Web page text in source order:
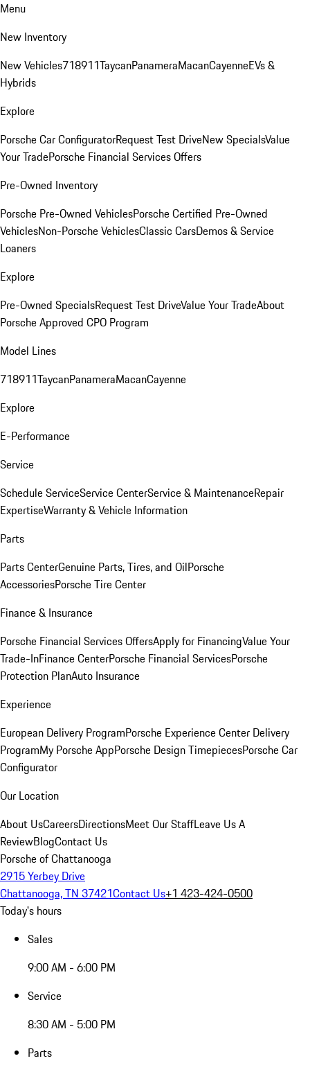
Menu
New Inventory
New Vehicles718911TaycanPanameraMacanCayenneEVs &
Hybrids
Explore
Porsche Car ConfiguratorRequest Test DriveNew SpecialsValue
Your TradePorsche Financial Services Offers
Pre-Owned Inventory
Porsche Pre-Owned VehiclesPorsche Certified Pre-Owned
VehiclesNon-Porsche VehiclesClassic CarsDemos & Service
Loaners
Explore
Pre-Owned SpecialsRequest Test DriveValue Your TradeAbout
Porsche Approved CPO Program
Model Lines
718911TaycanPanameraMacanCayenne
Explore
E-Performance
Service
Schedule ServiceService CenterService & MaintenanceRepair
ExpertiseWarranty & Vehicle Information
Parts
Parts CenterGenuine Parts, Tires, and OilPorsche
AccessoriesPorsche Tire Center
Finance & Insurance
Porsche Financial Services OffersApply for FinancingValue Your
Trade-InFinance CenterPorsche Financial ServicesPorsche
Protection PlanAuto Insurance
Experience
European Delivery ProgramPorsche Experience Center Delivery
ProgramMy Porsche AppPorsche Design TimepiecesPorsche Car
Configurator
Our Location
About UsCareersDirectionsMeet Our StaffLeave Us A
ReviewBlogContact Us
Porsche of Chattanooga
2915 Yerbey Drive
Chattanooga, TN 37421Contact Us+1 423-424-0500
Today's hours
Sales
9:00 AM - 6:00 PM
Service
8:30 AM - 5:00 PM
Parts